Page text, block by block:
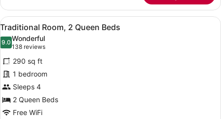
Room,
King
Bed
View
all
photos
for
Traditional
Room,
2
Queen
Beds
A hotel room with two beds, a
4
Traditional Room, 2 Queen Beds
9.09.0 out of 10
Wonderful
138 reviews
(138
reviews)
290 sq ft
1 bedroom
Sleeps 4
2 Queen Beds
Free WiFi